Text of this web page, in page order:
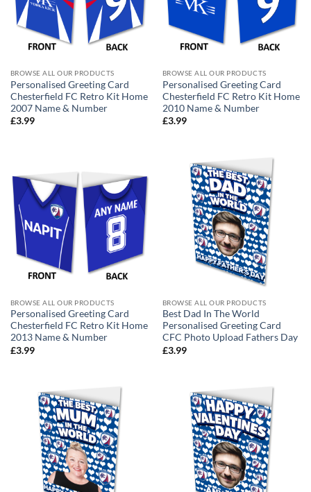
BROWSE ALL OUR PRODUCTS
Personalised Greeting Card
Chesterfield FC Retro Kit Home
2007 Name & Number
£3.99
BROWSE ALL OUR PRODUCTS
Personalised Greeting Card
Chesterfield FC Retro Kit Home
2010 Name & Number
£3.99
BROWSE ALL OUR PRODUCTS
Personalised Greeting Card
Chesterfield FC Retro Kit Home
2013 Name & Number
£3.99
BROWSE ALL OUR PRODUCTS
Best Dad In The World
Personalised Greeting Card
CFC Photo Upload Fathers Day
£3.99